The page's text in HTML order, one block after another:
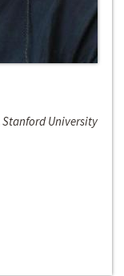
University